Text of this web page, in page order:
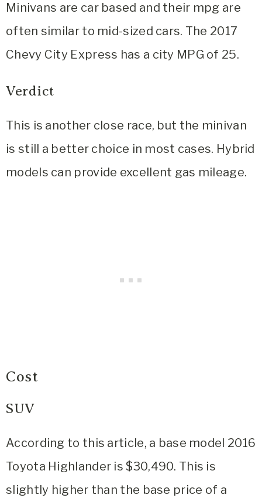
Minivans are car based and their mpg are
often similar to mid-sized cars. The 2017
Chevy City Express has a city MPG of 25.
Verdict
This is another close race, but the minivan
is still a better choice in most cases. Hybrid
models can provide excellent gas mileage.
Cost
SUV
According to this article, a base model 2016
Toyota Highlander is $30,490. This is
slightly higher than the base price of a